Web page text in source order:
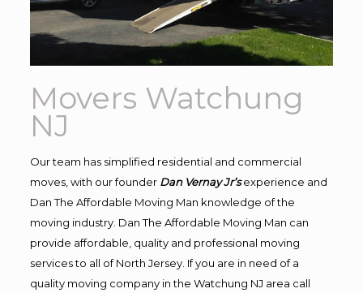
Movers Watchung
NJ
Our team has simplified residential and commercial
moves, with our founder Dan Vernay Jr’s experience and
Dan The Affordable Moving Man knowledge of the
moving industry. Dan The Affordable Moving Man can
provide affordable, quality and professional moving
services to all of North Jersey. If you are in need of a
quality moving company in the Watchung NJ area call